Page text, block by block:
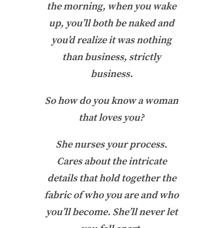
the morning, when you wake
up, you’ll both be naked and
you’d realize it was nothing
than business, strictly
business.
So how do you know a woman
that loves you?
She nurses your process.
Cares about the intricate
details that hold together the
fabric of who you are and who
you’ll become. She’ll never let